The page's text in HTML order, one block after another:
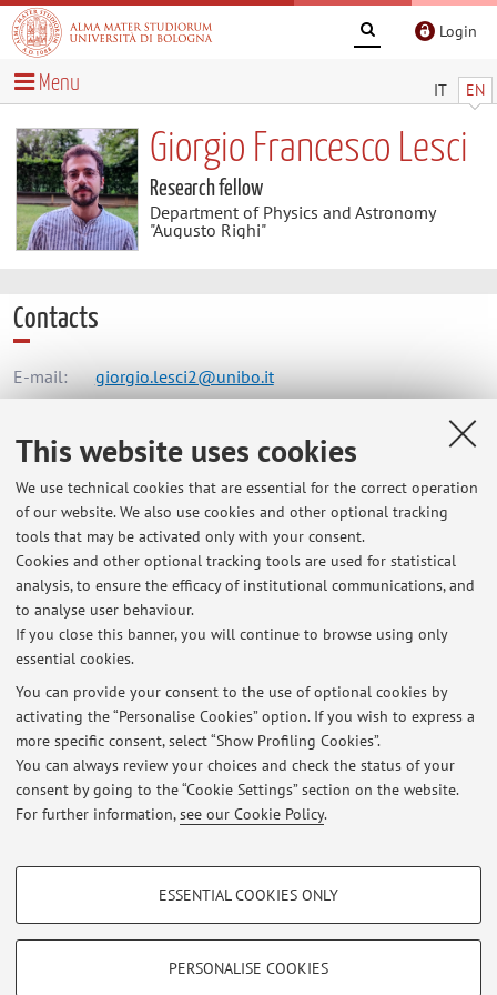
This website uses cookies
We use technical cookies that are essential for the correct operation
of our website. We also use cookies and other optional tracking
tools that may be activated only with your consent.
Cookies and other optional tracking tools are used for statistical
analysis, to ensure the efficacy of institutional communications, and
to analyse user behaviour.
If you close this banner, you will continue to browse using only
essential cookies.
You can provide your consent to the use of optional cookies by
activating the “Personalise Cookies” option. If you wish to express a
more specific consent, select “Show Profiling Cookies”.
You can always review your choices and check the status of your
consent by going to the “Cookie Settings” section on the website.
For further information,see our Cookie Policy.
PROFILING COOKIES - OPTIONAL
Show profiling cookies
ESSENTIAL COOKIES ONLY
PERSONALISE COOKIES
Login
IT EN
Menu
Giorgio Francesco Lesci
Research fellow
Department of Physics and Astronomy
"Augusto Righi"
Contacts
E-mail: giorgio.lesci2@unibo.it
Dipartimento di Fisica e Astronomia "Augusto Righi"
Viale Berti Pichat 6/2, Bologna -Go to map
Online Resources
ORCID
Latest news
At the moment no news are available.
Restricted area
Loginto manage all website contents.